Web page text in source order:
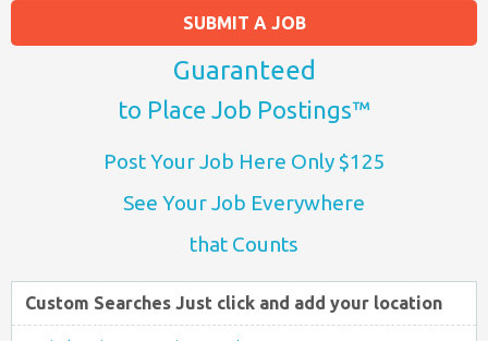
SUBMIT A JOB
Guaranteed
to Place Job Postings™
Post Your Job Here Only $125
See Your Job Everywhere
that Counts
Custom Searches Just click and add your location